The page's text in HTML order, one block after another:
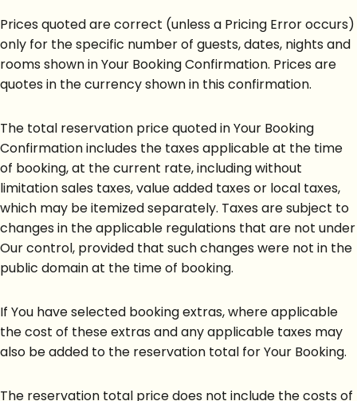
Prices quoted are correct (unless a Pricing Error occurs)
only for the specific number of guests, dates, nights and
rooms shown in Your Booking Confirmation. Prices are
quotes in the currency shown in this confirmation.
The total reservation price quoted in Your Booking
Confirmation includes the taxes applicable at the time
of booking, at the current rate, including without
limitation sales taxes, value added taxes or local taxes,
which may be itemized separately. Taxes are subject to
changes in the applicable regulations that are not under
Our control, provided that such changes were not in the
public domain at the time of booking.
If You have selected booking extras, where applicable
the cost of these extras and any applicable taxes may
also be added to the reservation total for Your Booking.
The reservation total price does not include the costs of